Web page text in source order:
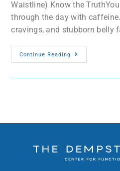
Waistline) Know the
through the day with
cravings, and stubborn belly
Continue Reading